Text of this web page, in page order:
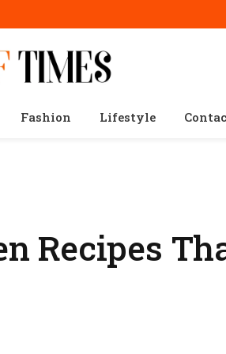
Fashion Lifestyle
Recipes